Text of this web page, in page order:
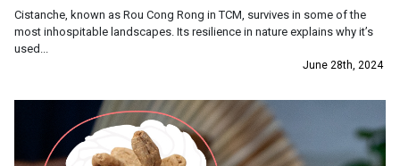
Cistanche, known as Rou Cong Rong in TCM, survives in some of the
most inhospitable landscapes. Its resilience in nature explains why it’s
used...
June 28th, 2024